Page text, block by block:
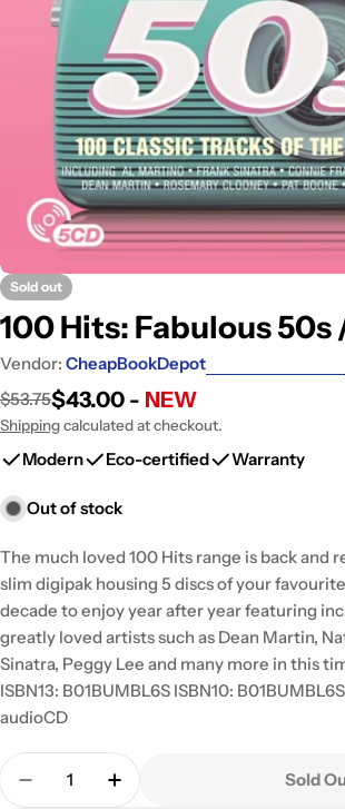
media 0 in modal
Sold out
100 Hits: Fabulous 50s
Vendor: CheapBookDepot
Sale
price
Regular
price
$53.75$43.00 - NEW
Shippingcalculated at checkout.
Modern Eco-certified Warranty
Out of stock
The much loved 100 Hits range is back and
slim digipak housing 5 discs of your
decade to enjoy year after year featuring
greatly loved artists such as Dean Martin,
Sinatra, Peggy Lee and many more in this
ISBN13: B01BUMBL6S ISBN10:
audioCD
Quantity
Decrease Quantity For 100 Hits:
Increase Quantity For
Sold